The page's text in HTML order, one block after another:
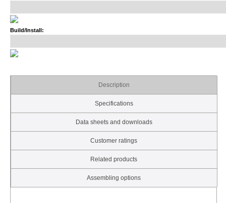
Build/Install:
Description
Specifications
Data sheets and downloads
Customer ratings
Related products
Assembling options